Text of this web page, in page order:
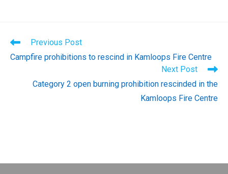
Read
articles
Previous Post
Campfire prohibitions to rescind in Kamloops Fire Centre
Next Post
Category 2 open burning prohibition rescinded in the
Kamloops Fire Centre